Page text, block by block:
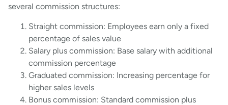
several commission structures:
Straight commission: Employees earn only a fixed
percentage of sales value
Salary plus commission: Base salary with additional
commission percentage
Graduated commission: Increasing percentage for
higher sales levels
Bonus commission: Standard commission plus